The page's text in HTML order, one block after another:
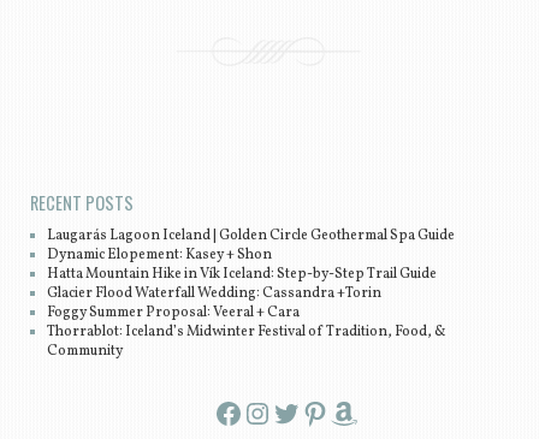
RECENT POSTS
Laugarás Lagoon Iceland | Golden Circle Geothermal Spa Guide
Dynamic Elopement: Kasey + Shon
Hatta Mountain Hike in Vík Iceland: Step-by-Step Trail Guide
Glacier Flood Waterfall Wedding: Cassandra +Torin
Foggy Summer Proposal: Veeral + Cara
Thorrablot: Iceland’s Midwinter Festival of Tradition, Food, &
Community
Facebook InstagramTwitter Pinterest Amazon